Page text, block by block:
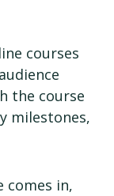
courses
the course
milestones,
comes in,